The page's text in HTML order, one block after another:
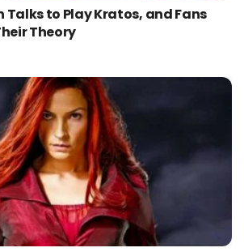
Talks to Play Kratos, and Fans
Theory